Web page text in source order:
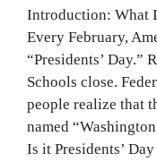
Introduction: What
Every February,
“Presidents’ Day.”
Schools close.
people realize that
named
Is it Presidents’